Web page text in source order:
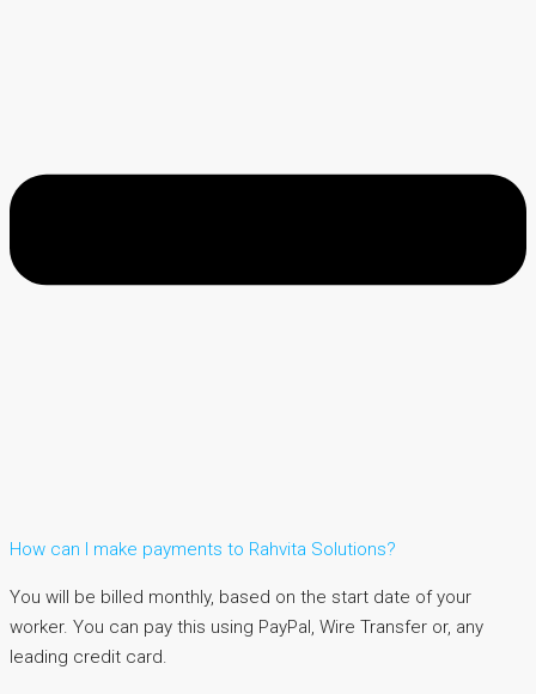
How can I make payments to Rahvita Solutions?
You will be billed monthly, based on the start date of your
worker. You can pay this using PayPal, Wire Transfer or, any
leading credit card.